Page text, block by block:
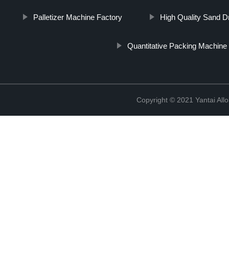
Palletizer Machine Factory High Quality Sand
Quantitative Packing Machine
Copyright © 2021 Yantai